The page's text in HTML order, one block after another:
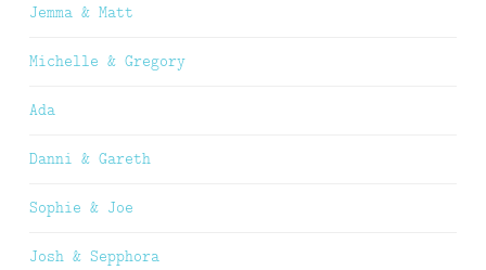
Jemma & Matt
Michelle & Gregory
Ada
Danni & Gareth
Sophie & Joe
Josh & Sepphora